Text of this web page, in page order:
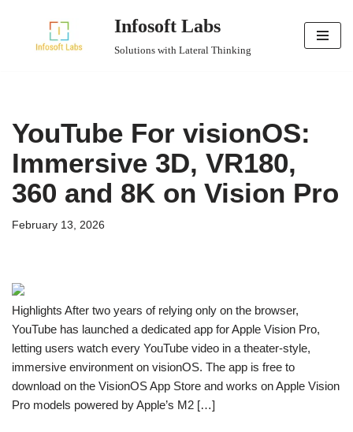
Infosoft Labs
Solutions with Lateral Thinking
YouTube For visionOS:
Immersive 3D, VR180,
360 and 8K on Vision Pro
February 13, 2026
Highlights After two years of relying only on the browser,
YouTube has launched a dedicated app for Apple Vision Pro,
letting users watch every YouTube video in a theater-style,
immersive environment on visionOS. The app is free to
download on the VisionOS App Store and works on Apple Vision
Pro models powered by Apple’s M2 […]